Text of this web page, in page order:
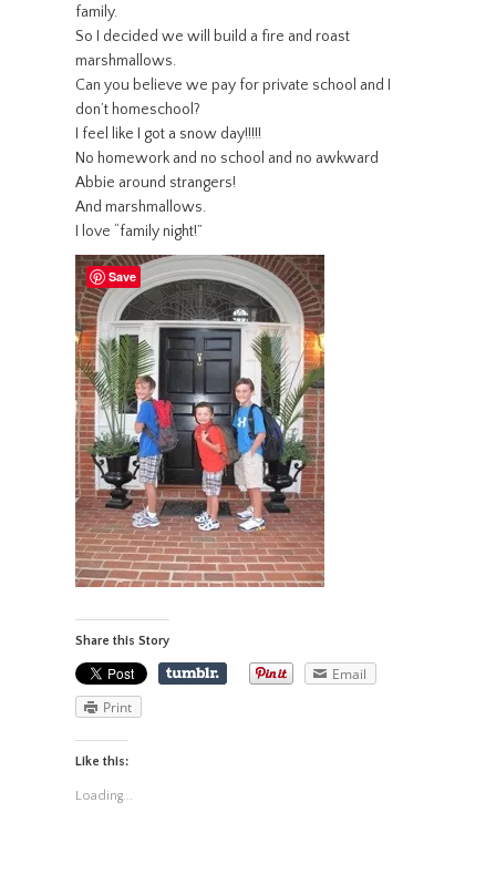
family.
So I decided we will build a fire and roast
marshmallows.
Can you believe we pay for private school and I
don’t homeschool?
I feel like I got a snow day!!!!!
No homework and no school and no awkward
Abbie around strangers!
And marshmallows.
I love “family night!”
Share this Story
Email
Print
Like this:
Loading...
Save